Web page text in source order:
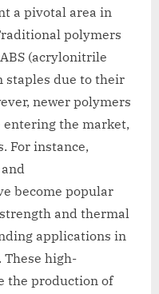
a pivotal area in
polymers
(acrylonitrile
staples due to their
newer polymers
the market,
For instance,
become popular
and thermal
applications in
These high-
the production of